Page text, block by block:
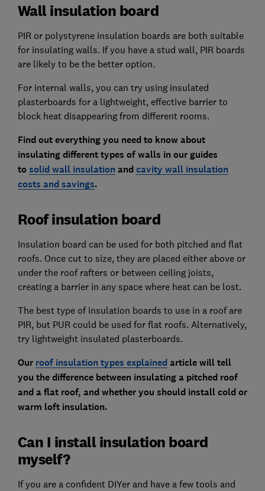
Wall insulation board
PIR or polystyrene insulation boards are both suitable
for insulating walls. If you have a stud wall, PIR boards
are likely to be the better option.
For internal walls, you can try using insulated
plasterboards for a lightweight, effective barrier to
block heat disappearing from different rooms.
Find out everything you need to know about
insulating different types of walls in our guides
tosolid wall insulation andcavity wall insulation
costs and savings.
Roof insulation board
Insulation board can be used for both pitched and flat
roofs. Once cut to size, they are placed either above or
under the roof rafters or between ceiling joists,
creating a barrier in any space where heat can be lost.
The best type of insulation boards to use in a roof are
PIR, but PUR could be used for flat roofs. Alternatively,
try lightweight insulated plasterboards.
Our roof insulation types explainedarticle will tell
you the difference between insulating a pitched roof
and a flat roof, and whether you should install cold or
warm loft insulation.
Can I install insulation board
myself?
If you are a confident DIYer and have a few tools and